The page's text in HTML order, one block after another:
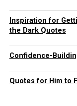
Inspiration for
the Dark Quotes
Confidence-
Quotes for Him to